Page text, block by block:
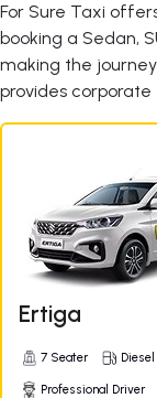
For Sure Taxi
booking a Sedan,
making the
provides corporate
Ertiga
7 Seater Diesel
Professional Driver